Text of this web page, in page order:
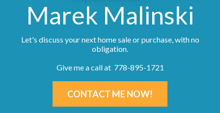
Marek Malinski
Let's discuss your next home sale or purchase, with no
obligation.
Give me a call at 778-895-1721
CONTACT ME NOW!